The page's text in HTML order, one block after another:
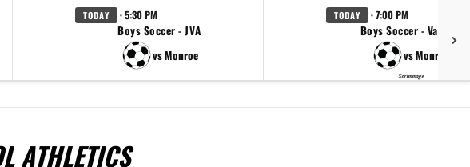
TODAY · 5:30 PM
Boys Soccer - JVA
vs Monroe
TODAY · 7:00 PM
Boys Soccer - Varsity
vs Monroe
Scrimmage
ATHLETICS